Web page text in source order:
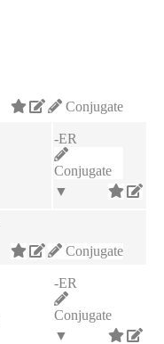
Conjugate
-ER
Conjugate
▼
Conjugate
-ER
Conjugate
▼